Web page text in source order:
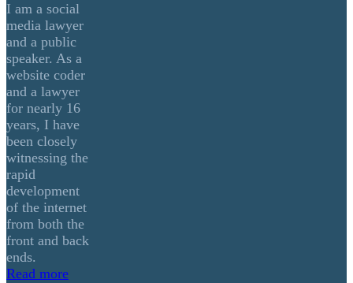
I am a social
media lawyer
and a public
speaker. As a
website coder
and a lawyer
for nearly 16
years, I have
been closely
witnessing the
rapid
development
of the internet
from both the
front and back
ends.
Read more